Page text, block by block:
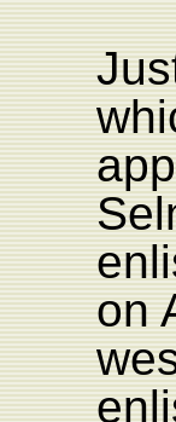
on